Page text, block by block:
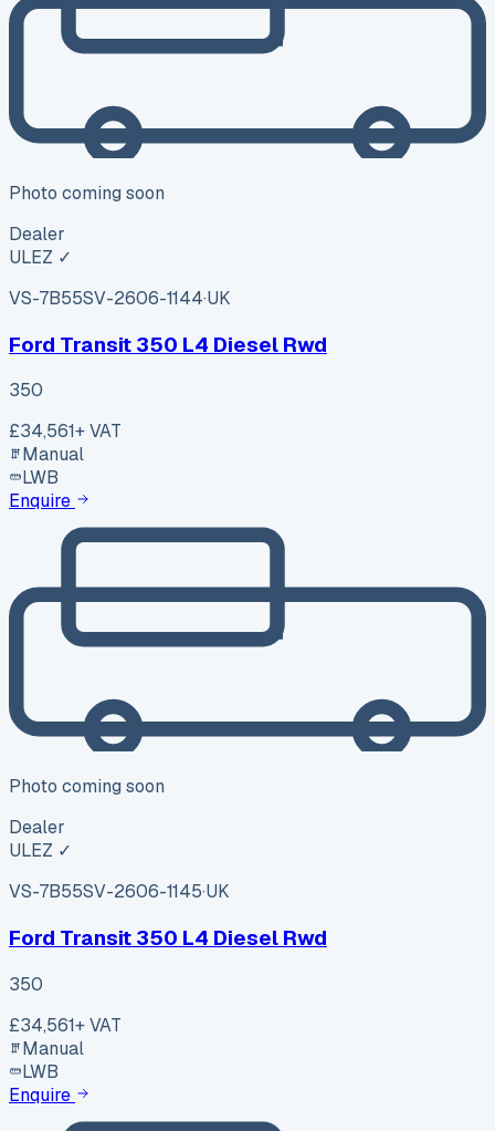
Photo coming soon
Dealer
ULEZ ✓
VS-7B55SV-2606-1144·UK
Ford Transit 350 L4 Diesel Rwd
350
£34,561+ VAT
Manual
LWB
Enquire
Photo coming soon
Dealer
ULEZ ✓
VS-7B55SV-2606-1145·UK
Ford Transit 350 L4 Diesel Rwd
350
£34,561+ VAT
Manual
LWB
Enquire